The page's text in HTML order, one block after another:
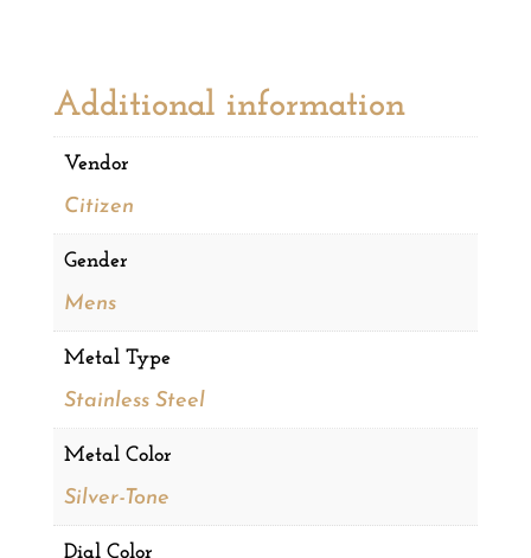
Additional information
Vendor
Citizen
Gender
Mens
Metal Type
Stainless Steel
Metal Color
Silver-Tone
Dial Color